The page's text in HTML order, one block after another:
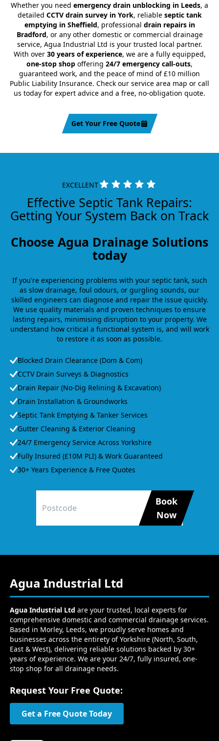
Whether you need emergency drain unblocking in Leeds, a
detailed CCTV drain survey in York, reliable septic tank
emptying in Sheffield, professional drain repairs in
Bradford, or any other domestic or commercial drainage
service, Agua Industrial Ltd is your trusted local partner.
With over 30 years of experience, we are a fully equipped,
one-stop shop offering 24/7 emergency call-outs,
guaranteed work, and the peace of mind of £10 million
Public Liability Insurance. Check our service area map or call
us today for expert advice and a free, no-obligation quote.
Get Your Free Quote
EXCELLENT
Effective Septic Tank Repairs:
Getting Your System Back on Track
Choose Agua Drainage Solutions
today
If you're experiencing problems with your septic tank, such
as slow drainage, foul odours, or gurgling sounds, our
skilled engineers can diagnose and repair the issue quickly.
We use quality materials and proven techniques to ensure
lasting repairs, minimising disruption to your property. We
understand how critical a functional system is, and will work
to restore it as soon as possible.
Blocked Drain Clearance (Dom & Com)
CCTV Drain Surveys & Diagnostics
Drain Repair (No-Dig Relining & Excavation)
Drain Installation & Groundworks
Septic Tank Emptying & Tanker Services
Gutter Cleaning & Exterior Cleaning
24/7 Emergency Service Across Yorkshire
Fully Insured (£10M PLI) & Work Guaranteed
30+ Years Experience & Free Quotes
Book
Now
Agua Industrial Ltd
Agua Industrial Ltd are your trusted, local experts for
comprehensive domestic and commercial drainage services.
Based in Morley, Leeds, we proudly serve homes and
businesses across the entirety of Yorkshire (North, South,
East & West), delivering reliable solutions backed by 30+
years of experience. We are your 24/7, fully insured, one-
stop shop for all drainage needs.
Request Your Free Quote:
Get a Free Quote Today